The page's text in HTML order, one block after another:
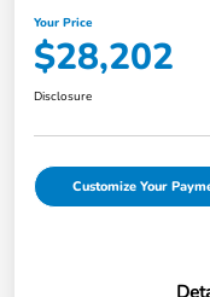
Your Price
$28,202
Disclosure
Customize Your